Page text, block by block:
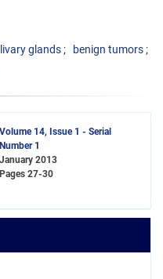
glands
benign tumors
Volume 14, Issue 1 - Serial
Number 1
January 2013
Pages 27-30